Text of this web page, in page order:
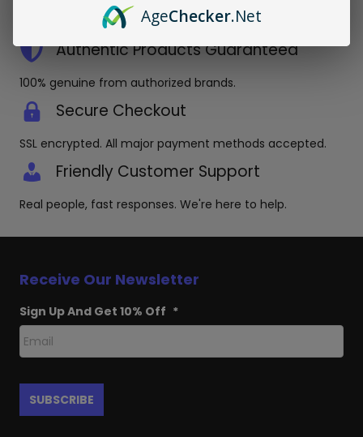
Orders placed before 3pm EST ship same day in discreet
Authentic Products Guaranteed
100% genuine from authorized brands.
Secure Checkout
SSL encrypted. All major payment methods accepted.
Friendly Customer Support
Real people, fast responses. We're here to help.
Receive Our Newsletter
Sign Up And Get 10% Off *
AgeChecker.Net